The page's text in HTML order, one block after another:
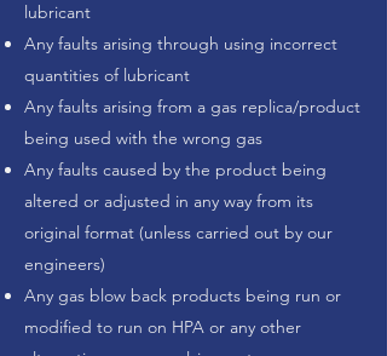
lubricant
Any faults arising through using incorrect
quantities of lubricant
Any faults arising from a gas replica/product
being used with the wrong gas
Any faults caused by the product being
altered or adjusted in any way from its
original format (unless carried out by our
engineers)
Any gas blow back products being run or
modified to run on HPA or any other